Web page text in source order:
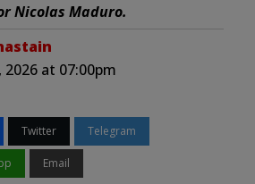
Nicolas Maduro.
at 07:00pm
Twitter Telegram
Email